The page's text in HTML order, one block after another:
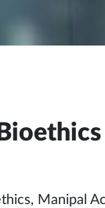
Manipal